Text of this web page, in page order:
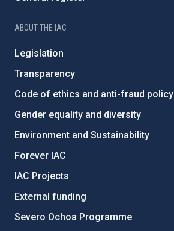
ABOUT THE IAC
Legislation
Transparency
Code of ethics and anti-fraud policy
Gender equality and diversity
Environment and Sustainability
Forever IAC
IAC Projects
External funding
Severo Ochoa Programme